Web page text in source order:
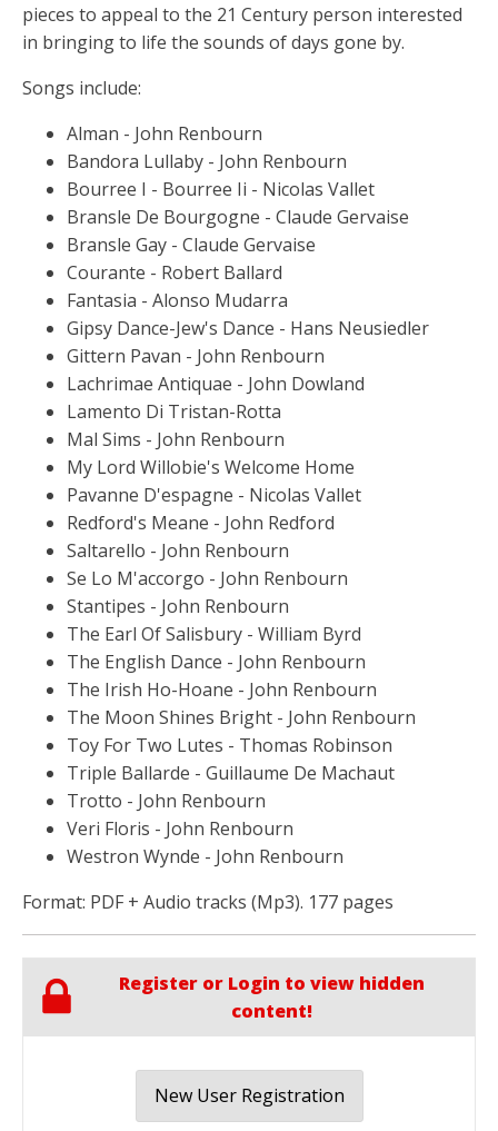
pieces to appeal to the 21 Century person interested
in bringing to life the sounds of days gone by.
Songs include:
Alman - John Renbourn
Bandora Lullaby - John Renbourn
Bourree I - Bourree Ii - Nicolas Vallet
Bransle De Bourgogne - Claude Gervaise
Bransle Gay - Claude Gervaise
Courante - Robert Ballard
Fantasia - Alonso Mudarra
Gipsy Dance-Jew's Dance - Hans Neusiedler
Gittern Pavan - John Renbourn
Lachrimae Antiquae - John Dowland
Lamento Di Tristan-Rotta
Mal Sims - John Renbourn
My Lord Willobie's Welcome Home
Pavanne D'espagne - Nicolas Vallet
Redford's Meane - John Redford
Saltarello - John Renbourn
Se Lo M'accorgo - John Renbourn
Stantipes - John Renbourn
The Earl Of Salisbury - William Byrd
The English Dance - John Renbourn
The Irish Ho-Hoane - John Renbourn
The Moon Shines Bright - John Renbourn
Toy For Two Lutes - Thomas Robinson
Triple Ballarde - Guillaume De Machaut
Trotto - John Renbourn
Veri Floris - John Renbourn
Westron Wynde - John Renbourn
Format: PDF + Audio tracks (Mp3). 177 pages
Register or Login to view hidden
content!
New User Registration